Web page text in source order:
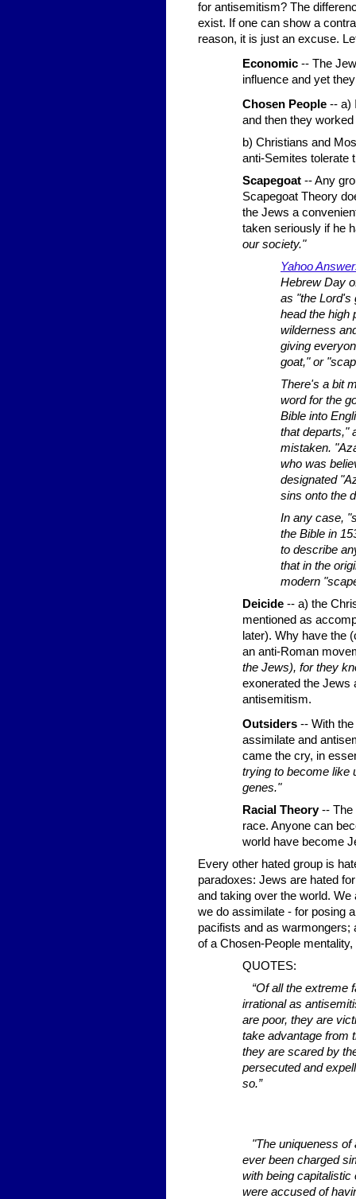
for antisemitism? The
exist. If one can show a
reason, it is just an excuse.
Economic -- The
influence and yet
Chosen People -- a)
and then they
b) Christians and
anti-Semites tolerate
Scapegoat -- Any
Scapegoat Theory
the Jews a
taken seriously if he
our society."
Yahoo
Hebrew Day
as "the Lord's
head the high
wilderness
giving
goat," or
There's a bit
word for the
Bible into
that departs,"
mistaken.
who was
designated
sins onto the
In any case,
the Bible in
to describe
that in the
modern
Deicide -- a) the
mentioned as
later). Why have the
an anti-Roman
the Jews), for they
exonerated the Jews
antisemitism.
Outsiders -- With
assimilate and
came the cry, in
trying to become like
genes."
Racial Theory-- The
race. Anyone can
world have become
Every other hated group is
paradoxes: Jews are hated
and taking over the world.
we do assimilate - for posing
pacifists and as
of a Chosen-People
QUOTES:
“Of all the extreme
irrational as
are poor, they are
take advantage from
they are scared by
persecuted and
so.”
"The uniqueness of
ever been charged
with being
were accused of